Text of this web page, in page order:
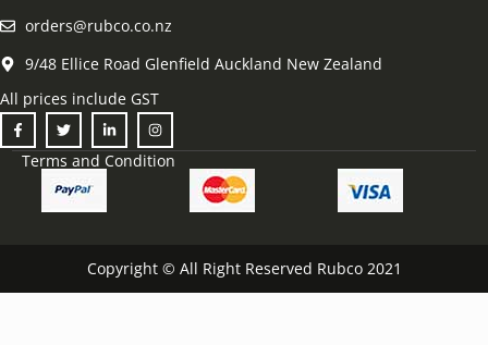
orders@rubco.co.nz
9/48 Ellice Road Glenfield Auckland New Zealand
All prices include GST
Terms and Condition
Copyright © All Right Reserved Rubco 2021